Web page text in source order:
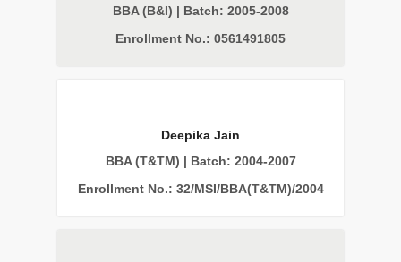
BBA (B&I) | Batch: 2005-2008
Enrollment No.: 0561491805
Deepika Jain
BBA (T&TM) | Batch: 2004-2007
Enrollment No.: 32/MSI/BBA(T&TM)/2004